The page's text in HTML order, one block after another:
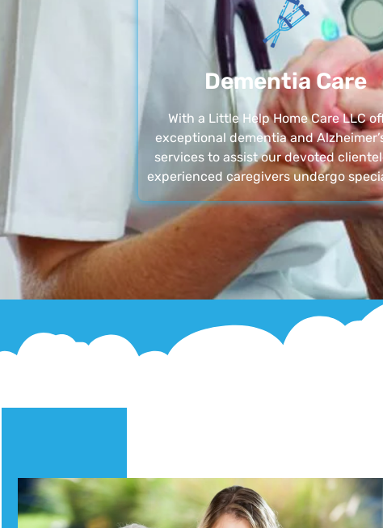
Dementia Care
With a Little Help Home Care LLC
exceptional dementia and
services to assist our devoted
experienced caregivers undergo